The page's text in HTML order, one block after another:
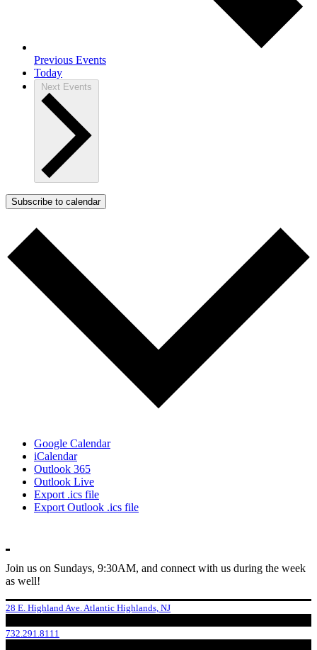
Previous Events
Today
Next Events
Subscribe to calendar
Google Calendar
iCalendar
Outlook 365
Outlook Live
Export .ics file
Export Outlook .ics file
Join us on Sundays, 9:30AM, and connect with us during the week
as well!
28 E. Highland Ave. Atlantic Highlands, NJ
732.291.8111